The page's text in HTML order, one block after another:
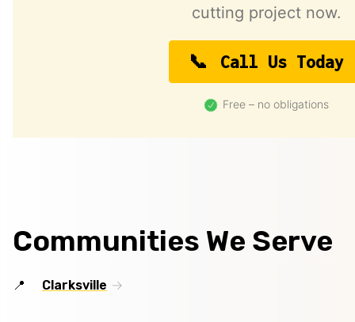
cutting project now.
Call Us Today
Free – no obligations
Communities We Serve
Clarksville